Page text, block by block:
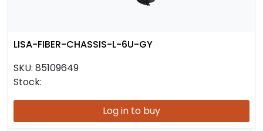
LISA-FIBER-CHASSIS-L-6U-GY
SKU: 85109649
Stock:
Log in to buy